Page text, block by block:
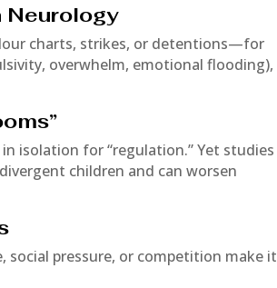
Neurology
charts, strikes, or detentions—for
overwhelm, emotional flooding),
isolation for “regulation.” Yet studies
children and can worsen
pressure, or competition make it